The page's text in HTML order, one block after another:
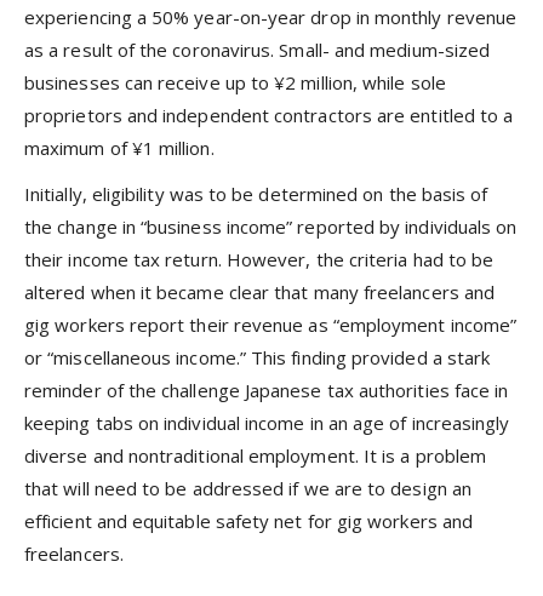
experiencing a 50% year-on-year drop in monthly revenue
as a result of the coronavirus. Small- and medium-sized
businesses can receive up to ¥2 million, while sole
proprietors and independent contractors are entitled to a
maximum of ¥1 million.
Initially, eligibility was to be determined on the basis of
the change in “business income” reported by individuals on
their income tax return. However, the criteria had to be
altered when it became clear that many freelancers and
gig workers report their revenue as “employment income”
or “miscellaneous income.” This finding provided a stark
reminder of the challenge Japanese tax authorities face in
keeping tabs on individual income in an age of increasingly
diverse and nontraditional employment. It is a problem
that will need to be addressed if we are to design an
efficient and equitable safety net for gig workers and
freelancers.